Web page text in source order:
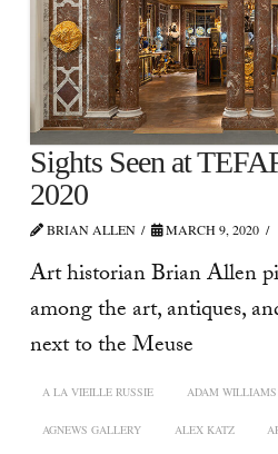
Sights Seen at
2020
BRIAN ALLEN MARCH 9, 2020
Art historian Brian Allen
among the art, antiques,
next to the Meuse
A LA VIEILLE RUSSIE ADAM
AGNEWS GALLERY ALEX KATZ